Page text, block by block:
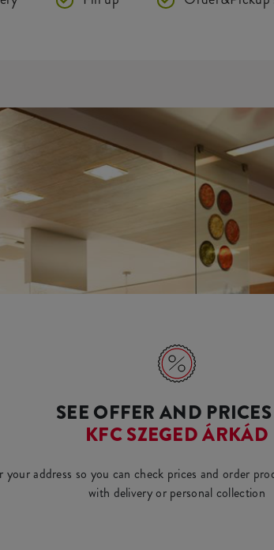
SEE OFFER AND
KFC SZEGED ÁRKÁD
your address so you can check prices and order
with delivery or personal collection